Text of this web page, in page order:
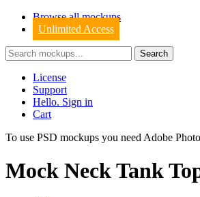
Browse all mockups
Unlimited Access
License
Support
Hello. Sign in
Cart
To use PSD mockups you need Adobe
Mock Neck Tank